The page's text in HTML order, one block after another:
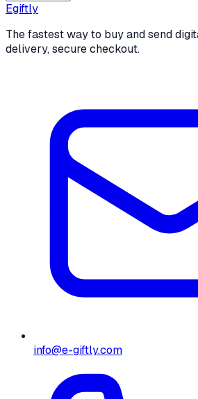
Egiftly
The fastest way to buy and send
delivery, secure checkout.
info@e-giftly.com